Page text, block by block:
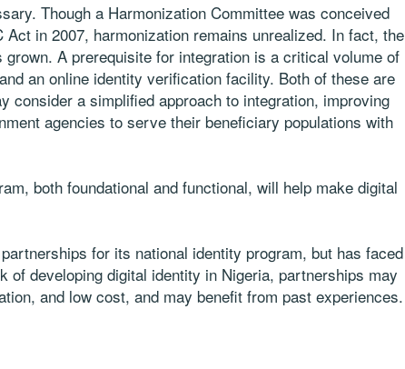
Though a Harmonization Committee was conceived
Act in 2007, harmonization remains unrealized. In fact, the
A prerequisite for integration is a critical volume of
an online identity verification facility. Both of these are
consider a simplified approach to integration, improving
agencies to serve their beneficiary populations with
both foundational and functional, will help make digital
for its national identity program, but has faced
of developing digital identity in Nigeria, partnerships may
and low cost, and may benefit from past experiences.